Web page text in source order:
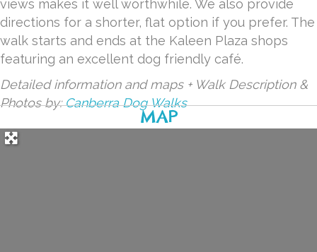
views makes it well worthwhile. We also provide
directions for a shorter, flat option if you prefer. The
walk starts and ends at the Kaleen Plaza shops
featuring an excellent dog friendly café.
Detailed information and maps + Walk Description &
Photos by:Canberra Dog Walks
MAP